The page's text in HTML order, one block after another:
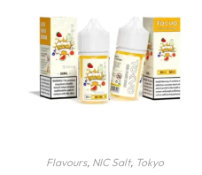
Flavours, NIC Salt, Tokyo